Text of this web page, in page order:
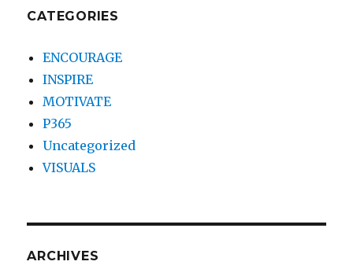
CATEGORIES
ENCOURAGE
INSPIRE
MOTIVATE
P365
Uncategorized
VISUALS
ARCHIVES